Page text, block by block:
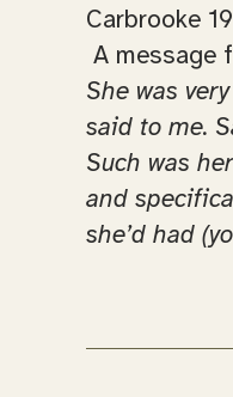
Carbrooke
A message
She was
said to me.
Such was
and
she’d had